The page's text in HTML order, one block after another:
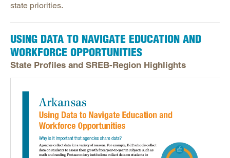
state priorities.
USING DATA TO NAVIGATE EDUCATION AND
WORKFORCE OPPORTUNITIES
State Profiles and SREB-Region Highlights